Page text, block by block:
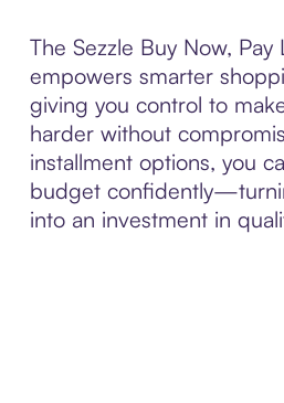
The Sezzle Buy Now, Pay
empowers smarter
giving you control to
harder without
installment options, you
budget
into an investment in